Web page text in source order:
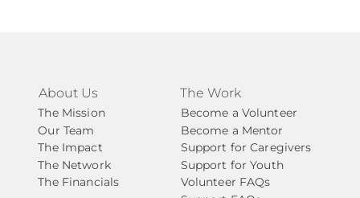
About Us
The Mission
Our Team
The Impact
The Network
The Financials
The Work
Become a Volunteer
Become a Mentor
Support for Caregivers
Support for Youth
Volunteer FAQs